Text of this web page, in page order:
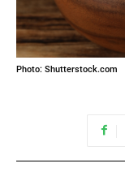
Photo: Shutterstock.com